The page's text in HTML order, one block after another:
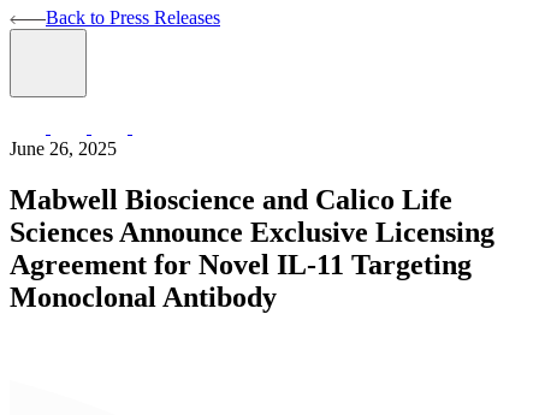
Back to Press Releases
June 26, 2025
Mabwell Bioscience and Calico Life
Sciences Announce Exclusive Licensing
Agreement for Novel IL-11 Targeting
Monoclonal Antibody